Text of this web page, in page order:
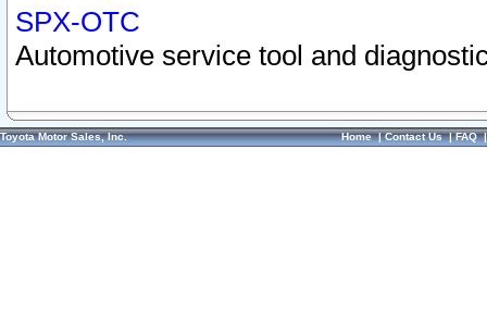
SPX-OTC
Automotive service tool and
Toyota Motor Sales, Inc. Home|Contact Us|FAQ